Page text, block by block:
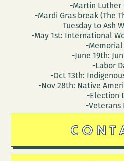
-Martin Luther
-Mardi Gras break (The
Tuesday to Ash
-May 1st: International
-Memorial
-June 19th:
-Labor
-Oct 13th:
-Nov 28th: Native
-Election
-Veterans